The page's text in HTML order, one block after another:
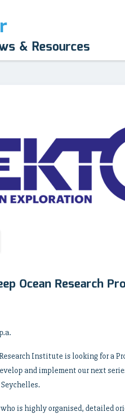
& Resources
Ocean Research
Institute is looking for a
and implement our next
is highly organised, detailed